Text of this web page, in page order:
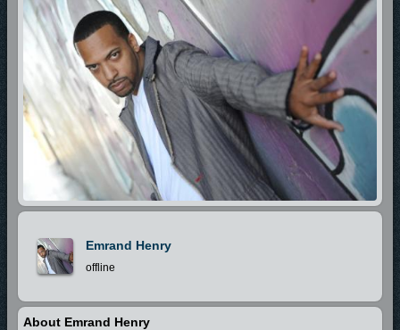
Emrand Henry
offline
About Emrand Henry